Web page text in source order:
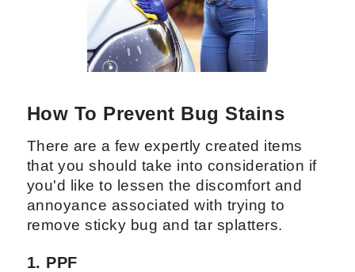
How To Prevent Bug Stains
There are a few expertly created items
that you should take into consideration if
you'd like to lessen the discomfort and
annoyance associated with trying to
remove sticky bug and tar splatters.
1. PPF